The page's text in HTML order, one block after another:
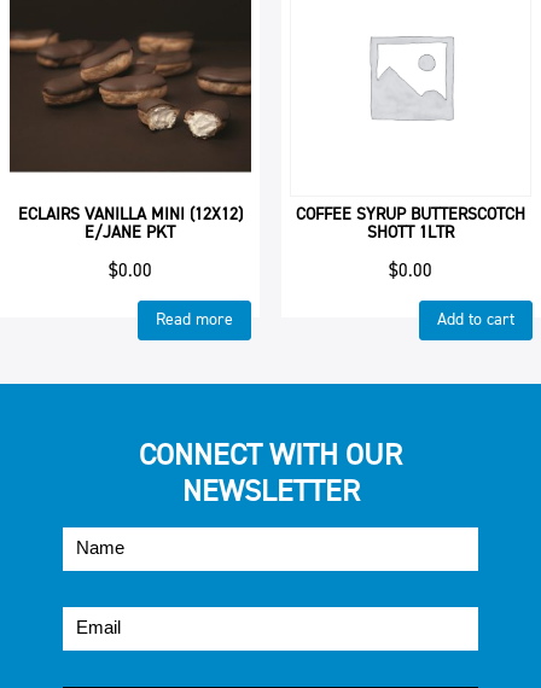
ECLAIRS VANILLA MINI (12X12)
E/JANE PKT
$0.00
Read more
COFFEE SYRUP BUTTERSCOTCH
SHOTT 1LTR
$0.00
Add to cart
CONNECT WITH OUR
NEWSLETTER